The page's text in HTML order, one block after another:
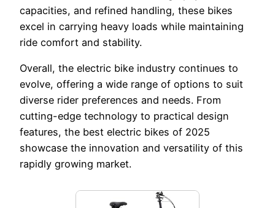
capacities, and refined handling, these bikes
excel in carrying heavy loads while maintaining
ride comfort and stability.
Overall, the electric bike industry continues to
evolve, offering a wide range of options to suit
diverse rider preferences and needs. From
cutting-edge technology to practical design
features, the best electric bikes of 2025
showcase the innovation and versatility of this
rapidly growing market.